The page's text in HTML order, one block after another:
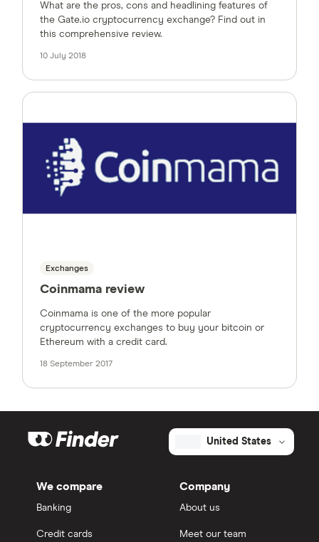
What are the pros, cons and headlining features of
the Gate.io cryptocurrency exchange? Find out in
this comprehensive review.
10 July 2018
Exchanges
Coinmama review
Coinmama is one of the more popular
cryptocurrency exchanges to buy your bitcoin or
Ethereum with a credit card.
18 September 2017
United States
We compare
Banking
Credit cards
Company
About us
Meet our team